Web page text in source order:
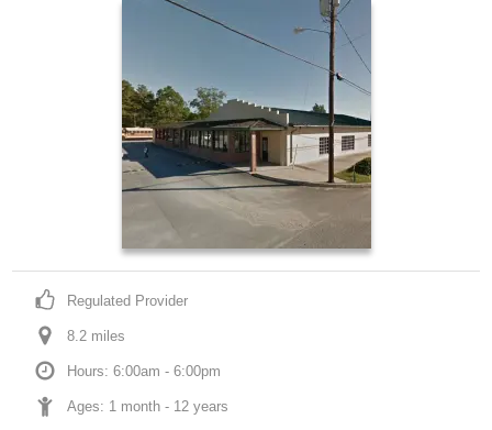
Regulated Provider
8.2 miles
Hours: 6:00am - 6:00pm
Ages: 1 month - 12 years